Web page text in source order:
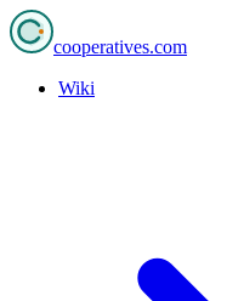
cooperatives.com
Wiki